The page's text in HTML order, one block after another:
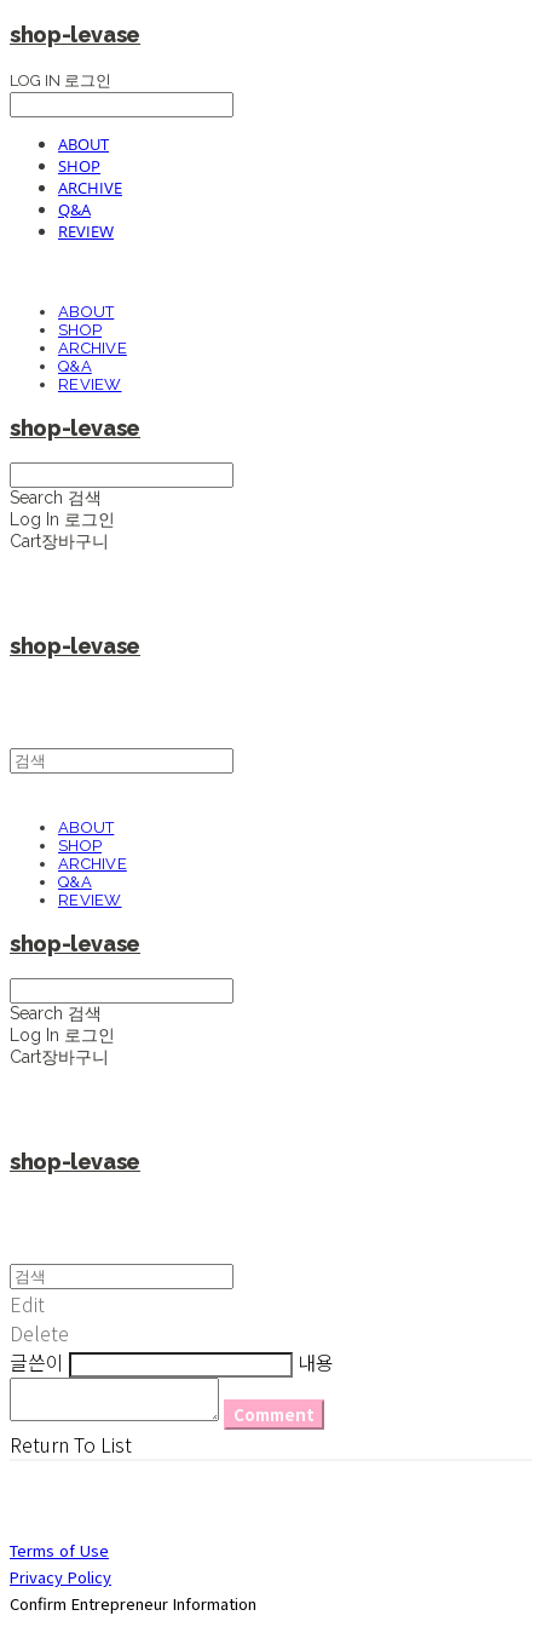
shop-levase
LOG IN 로그인
ABOUT
SHOP
ARCHIVE
Q&A
REVIEW
ABOUT
SHOP
ARCHIVE
Q&A
REVIEW
shop-levase
Search 검색
Log In 로그인
Cart장바구니
shop-levase
ABOUT
SHOP
ARCHIVE
Q&A
REVIEW
shop-levase
Search 검색
Log In 로그인
Cart장바구니
shop-levase
Edit
Delete
글쓴이
내용
Comment
Return To List
Terms of Use
Privacy Policy
Confirm Entrepreneur Information